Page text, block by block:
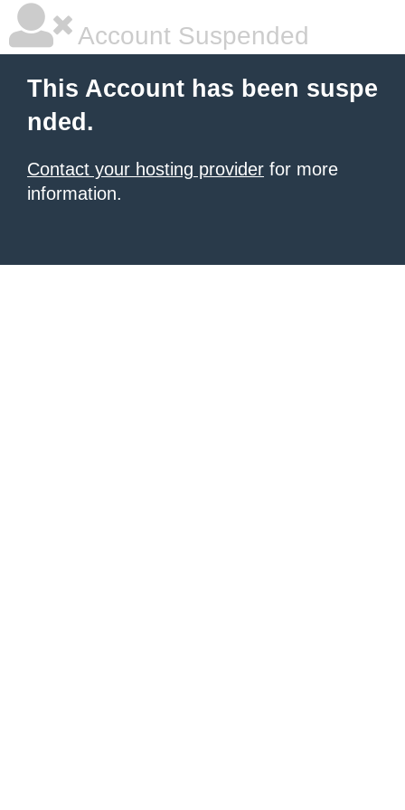
Account Suspended
This Account has been suspe
nded.
Contact your hosting provider for more
information.